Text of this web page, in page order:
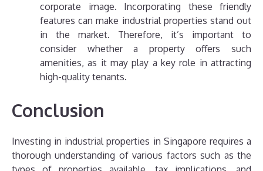
corporate image. Incorporating these friendly
features can make industrial properties stand out
in the market. Therefore, it’s important to
consider whether a property offers such
amenities, as it may play a key role in attracting
high-quality tenants.
Conclusion
Investing in industrial properties in Singapore requires a
thorough understanding of various factors such as the